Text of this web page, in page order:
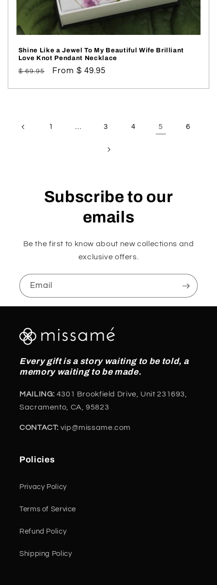
Shine Like a Jewel To My Beautiful Wife Brilliant
Love Knot Pendant Necklace
Regular
$ 69.95
Sale
From $ 49.95
1 … 3 4 5 6
Subscribe to our
emails
Be the first to know about new collections and
exclusive offers.
Email
Every gift is a story waiting to be told, a
memory waiting to be made.
MAILING: 4301 Brookfield Drive, Unit 231693,
Sacramento, CA, 95823
CONTACT: vip@missame.com
Policies
Privacy Policy
Terms of Service
Refund Policy
Shipping Policy